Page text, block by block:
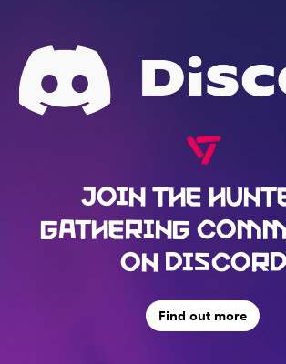
JOIN THE
GATHERING
ON DISCORD
Find out more